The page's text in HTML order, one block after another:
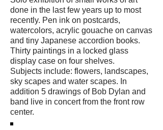
done in the last few years up to most
recently. Pen ink on postcards,
watercolors, acrylic gouache on canvas
and tiny Japanese accordion books.
Thirty paintings in a locked glass
display case on four shelves.
Subjects include: flowers, landscapes,
sky scapes and water scapes. In
addition 5 drawings of Bob Dylan and
band live in concert from the front row
center.